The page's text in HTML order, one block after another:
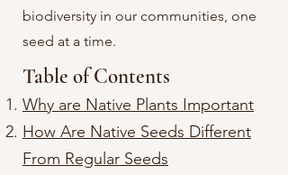
biodiversity in our communities, one
seed at a time.
Table of Contents
Why are Native Plants Important
​How Are Native Seeds Different
From Regular Seeds​